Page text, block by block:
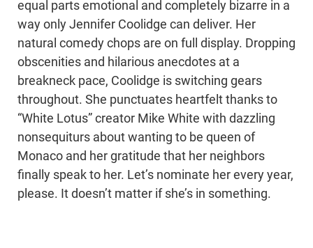
equal parts emotional and completely bizarre in a
way only Jennifer Coolidge can deliver. Her
natural comedy chops are on full display. Dropping
obscenities and hilarious anecdotes at a
breakneck pace, Coolidge is switching gears
throughout. She punctuates heartfelt thanks to
“White Lotus” creator Mike White with dazzling
nonsequiturs about wanting to be queen of
Monaco and her gratitude that her neighbors
finally speak to her. Let’s nominate her every year,
please. It doesn’t matter if she’s in something.